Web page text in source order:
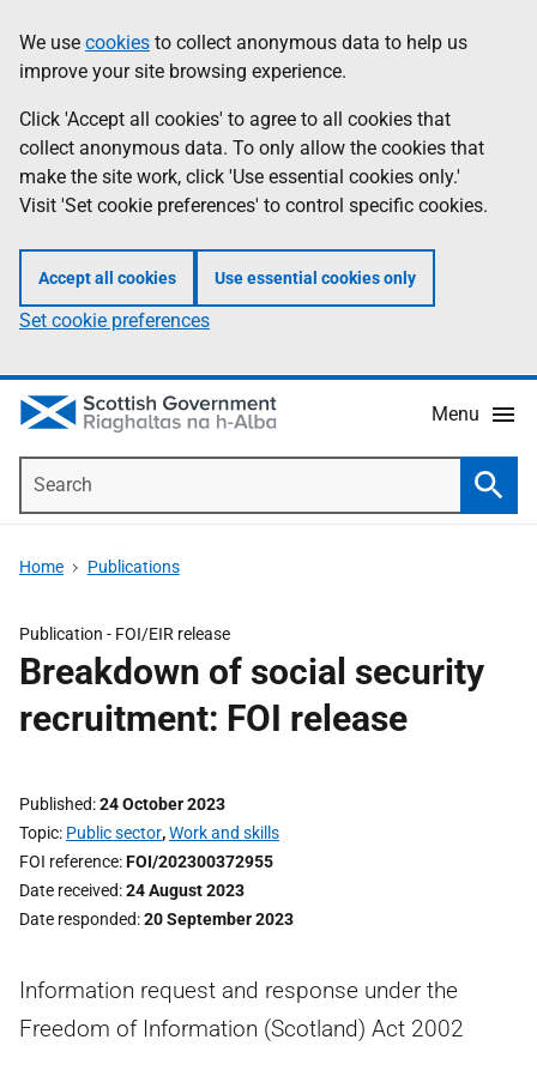
to
main
content
help
Information
We use cookies to collect anonymous data to help us
improve your site browsing experience.
Click 'Accept all cookies' to agree to all cookies that
collect anonymous data. To only allow the cookies that
make the site work, click 'Use essential cookies only.'
Visit 'Set cookie preferences' to control specific cookies.
Accept all cookies Use essential cookies only
Set cookie preferences
Menu
Home Publications
Publication - FOI/EIR release
Breakdown of social security
recruitment: FOI release
Published 24 October 2023
Topic Public sector,Work and skills
FOI reference FOI/202300372955
Date received 24 August 2023
Date responded 20 September 2023
Information request and response under the
Freedom of Information (Scotland) Act 2002